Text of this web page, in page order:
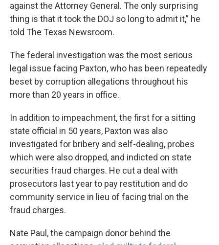
against the Attorney General. The only surprising
thing is that it took the DOJ so long to admit it,” he
told The Texas Newsroom.
The federal investigation was the most serious
legal issue facing Paxton, who has been repeatedly
beset by corruption allegations throughout his
more than 20 years in office.
In addition to impeachment, the first for a sitting
state official in 50 years, Paxton was also
investigated for bribery and self-dealing, probes
which were also dropped, and indicted on state
securities fraud charges. He cut a deal with
prosecutors last year to pay restitution and do
community service in lieu of facing trial on the
fraud charges.
Nate Paul, the campaign donor behind the